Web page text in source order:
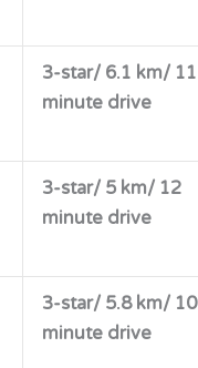
3-star/ 6.1 km/ 11
minute drive
3-star/ 5 km/ 12
minute drive
3-star/ 5.8 km/ 10
minute drive